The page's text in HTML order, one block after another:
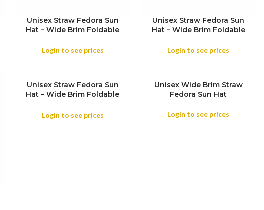
Unisex Straw Fedora Sun
Hat – Wide Brim Foldable
Login to see prices
Unisex Straw Fedora Sun
Hat – Wide Brim Foldable
Login to see prices
SIZE
Unisex Straw Fedora Sun
Hat – Wide Brim Foldable
Login to see prices
Unisex Wide Brim Straw
Fedora Sun Hat
Login to see prices